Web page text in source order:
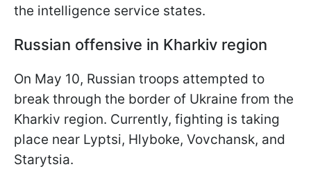
the intelligence service states.
Russian offensive in Kharkiv region
On May 10, Russian troops attempted to
break through the border of Ukraine from the
Kharkiv region. Currently, fighting is taking
place near Lyptsi, Hlyboke, Vovchansk, and
Starytsia.